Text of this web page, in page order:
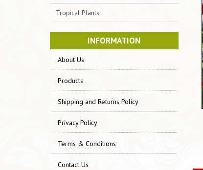
Tropical Plants
INFORMATION
About Us
Products
Shipping and Returns Policy
Privacy Policy
Terms & Conditions
Contact Us